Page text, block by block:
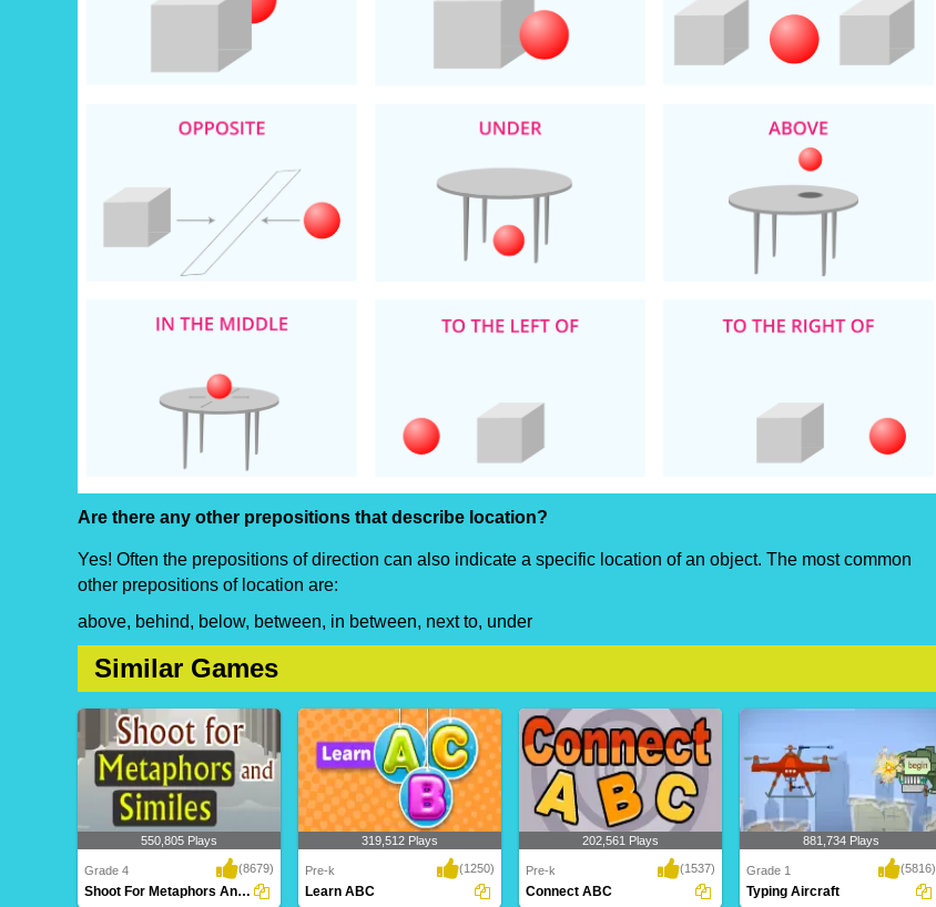
Are there any other prepositions that describe location?
Yes! Often the prepositions of direction can also indicate a specific location of an object. The most common
other prepositions of location are:
above, behind, below, between, in between, next to, under
Similar Games
550,805 Plays
Grade 4 (8679)
Shoot For Metaphors And Similes
319,512 Plays
Pre-k (1250)
Learn ABC
202,561 Plays
Pre-k (1537)
Connect ABC
881,734 Plays
Grade 1 (5816)
Typing Aircraft